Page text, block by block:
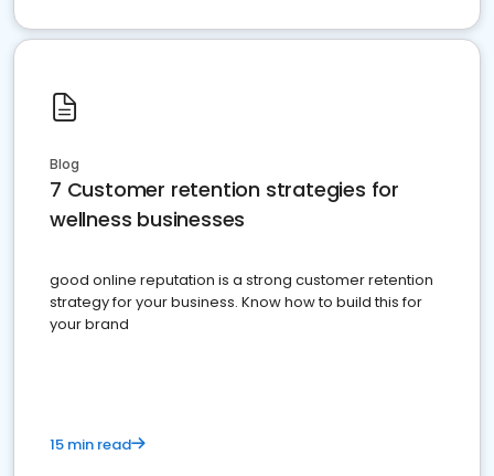
Blog
7 Customer retention strategies for
wellness businesses
good online reputation is a strong customer retention
strategy for your business. Know how to build this for
your brand
15 min read